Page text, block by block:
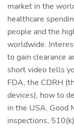
market in the
healthcare
people and the
worldwide.
to gain clearance
short video tells
FDA, the CDRH
devices), how to
in the USA, Good
inspections,